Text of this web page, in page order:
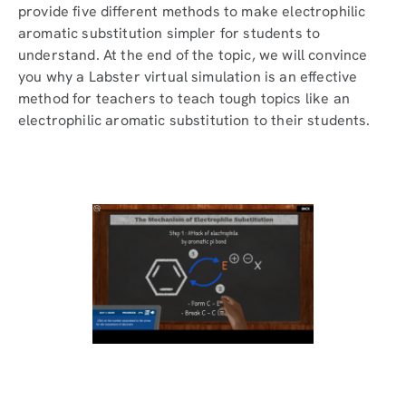
provide five different methods to make electrophilic
aromatic substitution simpler for students to
understand. At the end of the topic, we will convince
you why a Labster virtual simulation is an effective
method for teachers to teach tough topics like an
electrophilic aromatic substitution to their students.